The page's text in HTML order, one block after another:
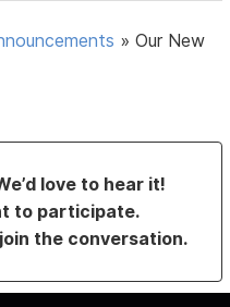
»Our New
love to hear it!
to participate.
the conversation.